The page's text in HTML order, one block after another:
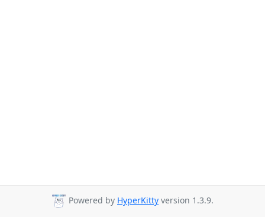
Powered by HyperKitty version 1.3.9.